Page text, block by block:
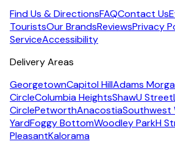
Find Us & DirectionsFAQContact Us
TouristsOur BrandsReviewsPrivacy
ServiceAccessibility
Delivery Areas
GeorgetownCapitol HillAdams
CircleColumbia HeightsShawU Street
CirclePetworthAnacostiaSouthwest
YardFoggy BottomWoodley ParkH
PleasantKalorama